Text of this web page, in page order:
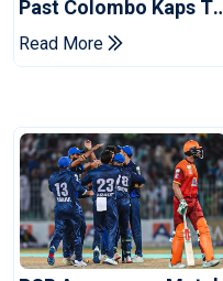
Past Colombo Kaps To
Book Place In LPL
2026 Final
Read More